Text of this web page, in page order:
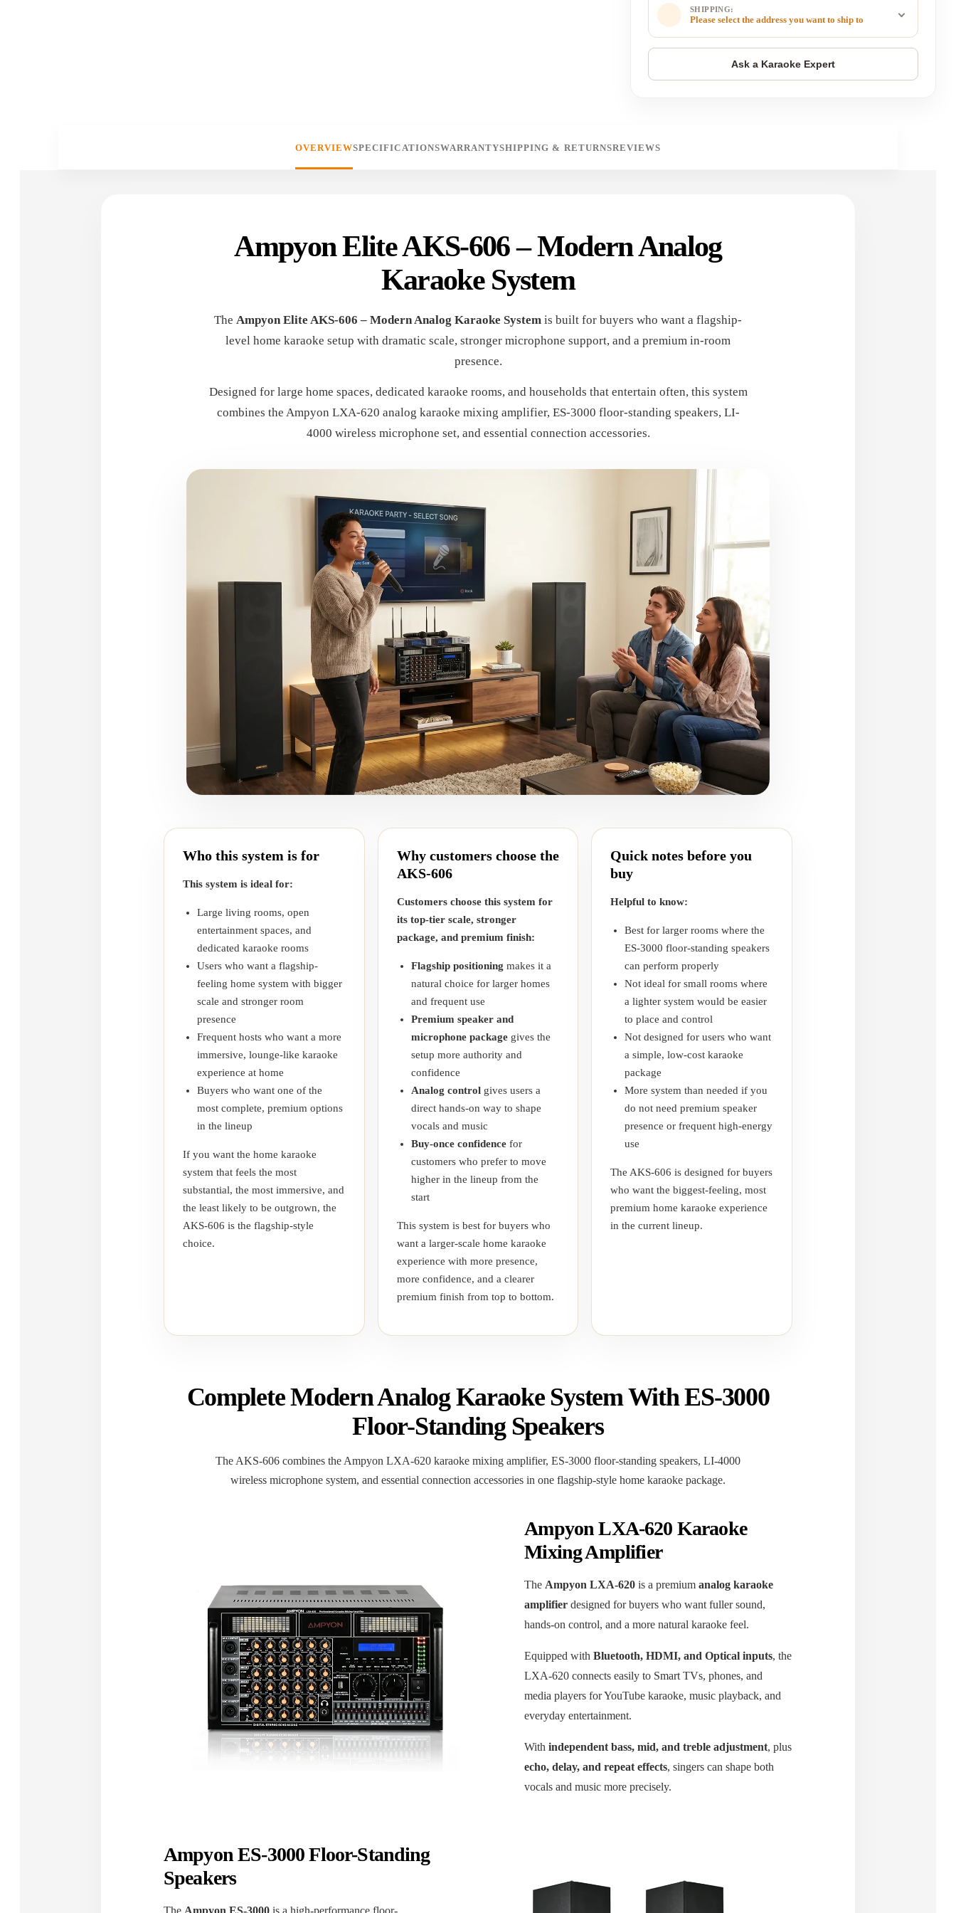
SHIPPING:
Please select the address you want to ship to
OVERVIEWSPECIFICATIONSWARRANTYSHIPPING & RETURNSREVIEWS
Ampyon Elite AKS-606 – Modern Analog
Karaoke System
The Ampyon Elite AKS-606 – Modern Analog Karaoke System is built for buyers who want a flagship-
level home karaoke setup with dramatic scale, stronger microphone support, and a premium in-room
presence.
Designed for large home spaces, dedicated karaoke rooms, and households that entertain often, this system
combines the Ampyon LXA-620 analog karaoke mixing amplifier, ES-3000 floor-standing speakers, LI-
4000 wireless microphone set, and essential connection accessories.
Who this system is for
This system is ideal for:
Large living rooms, open
entertainment spaces, and
dedicated karaoke rooms
Users who want a flagship-
feeling home system with bigger
scale and stronger room
presence
Frequent hosts who want a more
immersive, lounge-like karaoke
experience at home
Buyers who want one of the
most complete, premium options
in the lineup
If you want the home karaoke
system that feels the most
substantial, the most immersive, and
the least likely to be outgrown, the
AKS-606 is the flagship-style
choice.
Why customers choose the
AKS-606
Customers choose this system for
its top-tier scale, stronger
package, and premium finish:
Flagship positioning makes it a
natural choice for larger homes
and frequent use
Premium speaker and
microphone packagegives the
setup more authority and
confidence
Analog controlgives users a
direct hands-on way to shape
vocals and music
Buy-once confidencefor
customers who prefer to move
higher in the lineup from the
start
This system is best for buyers who
want a larger-scale home karaoke
experience with more presence,
more confidence, and a clearer
premium finish from top to bottom.
Quick notes before you
buy
Helpful to know:
Best for larger rooms where the
ES-3000 floor-standing speakers
can perform properly
Not ideal for small rooms where
a lighter system would be easier
to place and control
Not designed for users who want
a simple, low-cost karaoke
package
More system than needed if you
do not need premium speaker
presence or frequent high-energy
use
The AKS-606 is designed for buyers
who want the biggest-feeling, most
premium home karaoke experience
in the current lineup.
Complete Modern Analog Karaoke System With ES-3000
Floor-Standing Speakers
The AKS-606 combines the Ampyon LXA-620 karaoke mixing amplifier, ES-3000 floor-standing speakers, LI-4000
wireless microphone system, and essential connection accessories in one flagship-style home karaoke package.
Ampyon LXA-620 Karaoke
Mixing Amplifier
The Ampyon LXA-620 is a premiumanalog karaoke
amplifier designed for buyers who want fuller sound,
hands-on control, and a more natural karaoke feel.
Equipped withBluetooth, HDMI, and Optical inputs, the
LXA-620 connects easily to Smart TVs, phones, and
media players for YouTube karaoke, music playback, and
everyday entertainment.
Withindependent bass, mid, and treble adjustment, plus
echo, delay, and repeat effects, singers can shape both
vocals and music more precisely.
Ampyon ES-3000 Floor-Standing
Speakers
The Ampyon ES-3000 is a high-performance floor-